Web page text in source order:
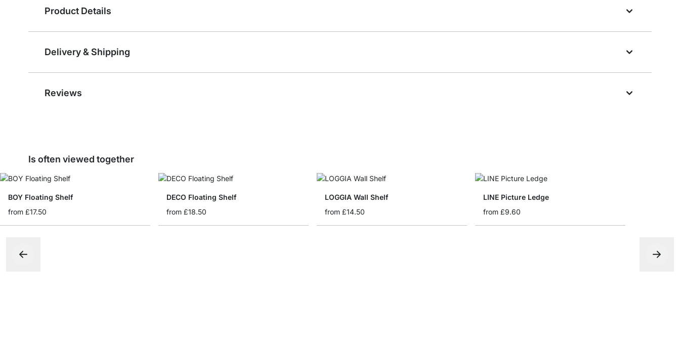
Product Details
Delivery & Shipping
Reviews
Is often viewed together
BOY Floating Shelf
from £17.50
DECO Floating Shelf
from £18.50
LOGGIA Wall Shelf
from £14.50
LINE Picture Ledge
from £9.60